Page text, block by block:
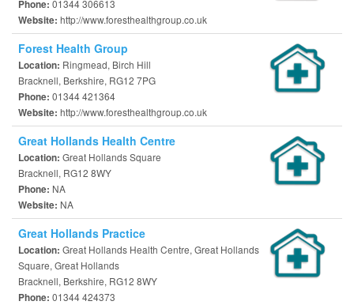
Phone: 01344 306613
Website: http://www.foresthealthgroup.co.uk
Forest Health Group
Location: Ringmead, Birch Hill
Bracknell, Berkshire, RG12 7PG
Phone: 01344 421364
Website: http://www.foresthealthgroup.co.uk
Great Hollands Health Centre
Location: Great Hollands Square
Bracknell, RG12 8WY
Phone: NA
Website: NA
Great Hollands Practice
Location: Great Hollands Health Centre, Great Hollands
Square, Great Hollands
Bracknell, Berkshire, RG12 8WY
Phone: 01344 424373